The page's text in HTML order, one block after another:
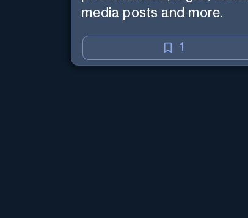
media posts and more.
1